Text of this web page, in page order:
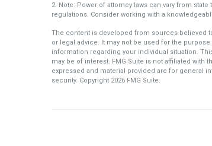
2. Note: Power of attorney laws can vary from
regulations. Consider working with a
The content is developed from sources believed
or legal advice. It may not be used for the
information regarding your individual situation.
may be of interest. FMG Suite is not affiliated with
expressed and material provided are for general
security. Copyright 2026 FMG Suite.